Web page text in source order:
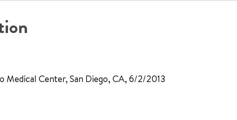
Medical Center, San Diego, CA, 6/2/2013